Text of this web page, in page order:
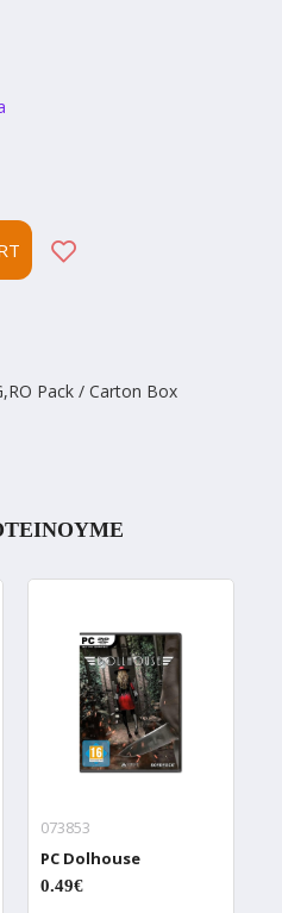
Pack / Carton Box
073853
PC Dolhouse
0.49€